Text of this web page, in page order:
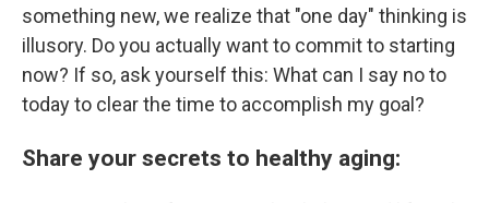
something new, we realize that "one day" thinking is
illusory. Do you actually want to commit to starting
now? If so, ask yourself this: What can I say no to
today to clear the time to accomplish my goal?
Share your secrets to healthy aging: